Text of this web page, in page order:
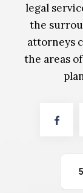
legal
the
attorneys
the areas